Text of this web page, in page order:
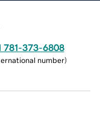
781-373-6808
number)